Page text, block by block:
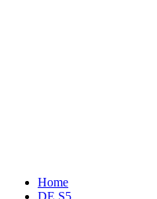
Home
DE S5